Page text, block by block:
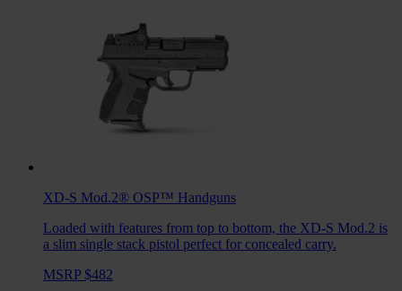
XD-S Mod.2® OSP™ Handguns
Loaded with features from top to bottom, the XD-S Mod.2 is
a slim single stack pistol perfect for concealed carry.
MSRP $482